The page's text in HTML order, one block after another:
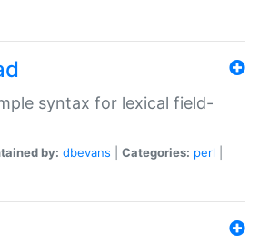
syntax for lexical field-
by: dbevans Categories: perl